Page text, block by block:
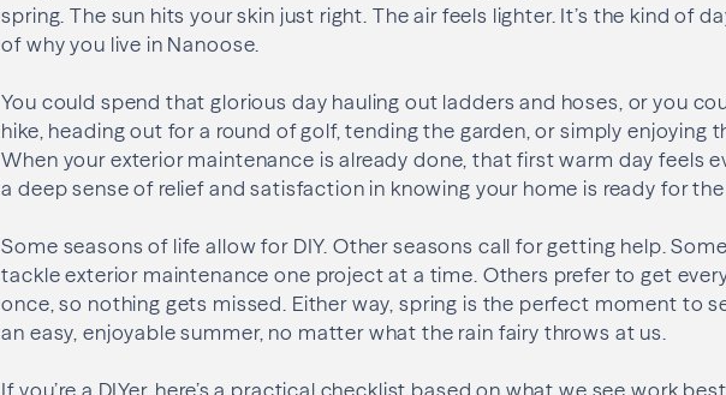
spring. The sun hits your skin just right. The air feels lighter. It’s the kind of
of why you live in Nanoose.
You could spend that glorious day hauling out ladders and hoses, or you
hike, heading out for a round of golf, tending the garden, or simply enjoying
When your exterior maintenance is already done, that first warm day feels
a deep sense of relief and satisfaction in knowing your home is ready for the
Some seasons of life allow for DIY. Other seasons call for getting help.
tackle exterior maintenance one project at a time. Others prefer to get
once, so nothing gets missed. Either way, spring is the perfect moment to
an easy, enjoyable summer, no matter what the rain fairy throws at us.
If you’re a DIYer, here’s a practical checklist based on what we see work